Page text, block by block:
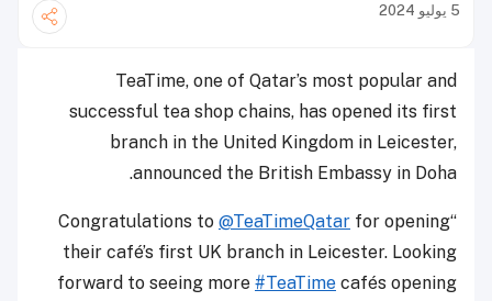
5 يوليو 2024
TeaTime, one of Qatar’s most popular and
successful tea shop chains, has opened its first
branch in the United Kingdom in Leicester,
announced the British Embassy in Doha.
“Congratulations to
@TeaTimeQatar for opening
their café’s first UK branch in Leicester. Looking
forward to seeing more #TeaTime cafés opening